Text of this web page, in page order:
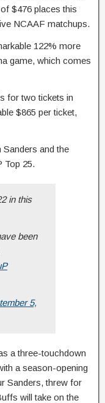
$476 places this
NCAAF matchups.
122% more
game, which comes
for two tickets in
$865 per ticket,
and the
Top 25.
in this
been
5,
a three-touchdown
a season-opening
Sanders, threw for
will take on the